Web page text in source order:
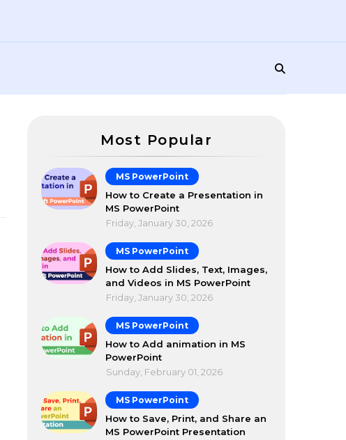
Most Popular
MS PowerPoint
How to Create a Presentation in
MS PowerPoint
Friday, January 30, 2026
MS PowerPoint
How to Add Slides, Text, Images,
and Videos in MS PowerPoint
Friday, January 30, 2026
MS PowerPoint
How to Add animation in MS
PowerPoint
Sunday, February 01, 2026
MS PowerPoint
How to Save, Print, and Share an
MS PowerPoint Presentation